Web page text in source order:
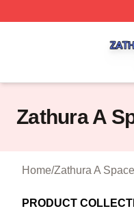
Zathura A
Home/Zathura A
PRODUCT